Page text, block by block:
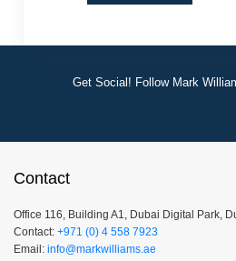
Get Social! Follow Mark
Contact
Office 116, Building A1, Dubai Digital Park,
Contact: +971 (0) 4 558 7923
Email: info@markwilliams.ae